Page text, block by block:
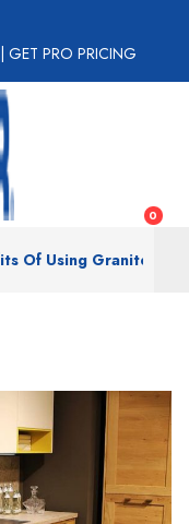
GET PRO PRICING
0
Of Using Granite